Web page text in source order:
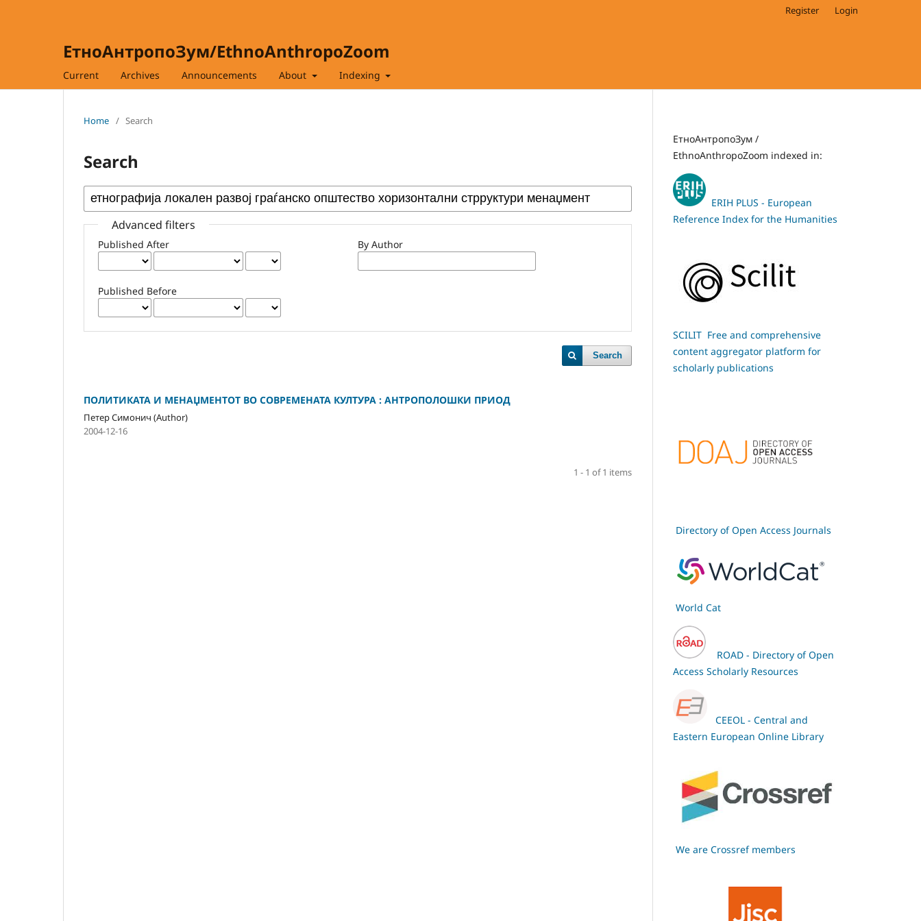
ЕтноАнтропоЗум/EthnoAnthropoZoom
Current Archives Announcements About Indexing
Register Login
Home / Search
Search
Advanced filters
Published After
Published Before
By Author
Search
ПОЛИТИКАТА И МЕНАЏМЕНТОТ ВО СОВРЕМЕНАТА КУЛТУРА : АНТРОПОЛОШКИ ПРИОД
Петер Симонич (Author)
2004-12-16
1 - 1 of 1 items
ЕтноАнтропоЗум /
EthnoAnthropoZoom indexed in:
ERIH PLUS - European
Reference Index for the Humanities
SCILIT Free and comprehensive
content aggregator platform for
scholarly publications
Directory of Open Access Journals
World Cat
ROAD - Directory of Open
Access Scholarly Resources
CEEOL - Central and
Eastern European Online Library
We are Crossref members